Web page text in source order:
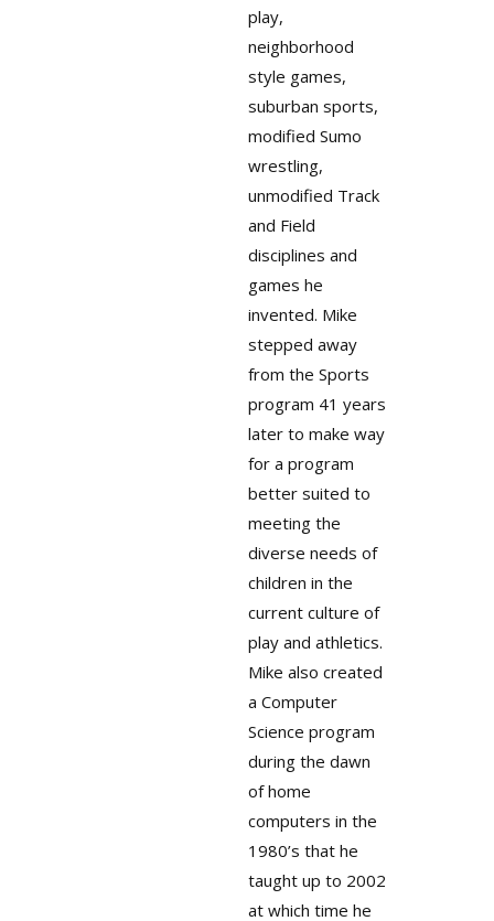
play,
neighborhood
style games,
suburban sports,
modified Sumo
wrestling,
unmodified Track
and Field
disciplines and
games he
invented. Mike
stepped away
from the Sports
program 41 years
later to make way
for a program
better suited to
meeting the
diverse needs of
children in the
current culture of
play and athletics.
Mike also created
a Computer
Science program
during the dawn
of home
computers in the
1980’s that he
taught up to 2002
at which time he